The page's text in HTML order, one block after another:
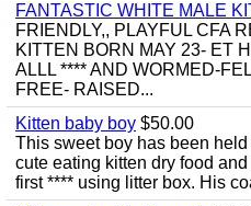
FANTASTIC WHITE MALE
FRIENDLY,, PLAYFUL CFA
KITTEN BORN MAY 23- ET
ALLL **** AND WORMED-
FREE- RAISED...
Kitten baby boy $50.00
This sweet boy has been
cute eating kitten dry food
first **** using litter box. His